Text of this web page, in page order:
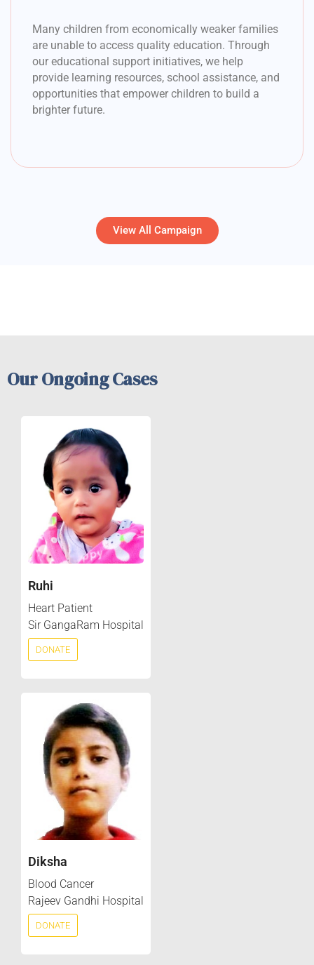
Many children from economically weaker families
are unable to access quality education. Through
our educational support initiatives, we help
provide learning resources, school assistance, and
opportunities that empower children to build a
brighter future.
View All Campaign
Our Ongoing Cases
Ruhi
Heart Patient
Sir GangaRam Hospital
DONATE
Diksha
Blood Cancer
Rajeev Gandhi Hospital
DONATE